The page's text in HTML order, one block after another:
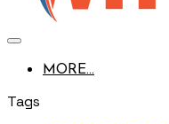
MORE...
Tags